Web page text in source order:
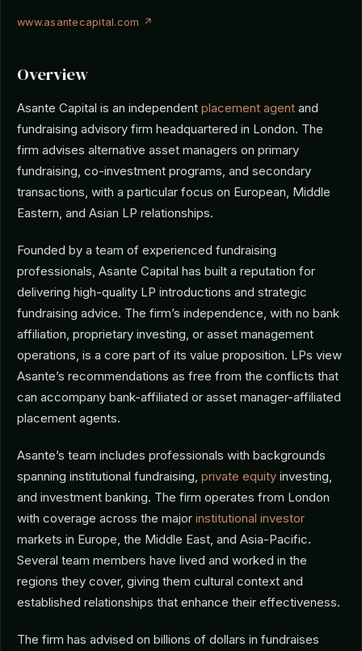
www.asantecapital.com ↗
Overview
Asante Capital is an independent placement agent and
fundraising advisory firm headquartered in London. The
firm advises alternative asset managers on primary
fundraising, co-investment programs, and secondary
transactions, with a particular focus on European, Middle
Eastern, and Asian LP relationships.
Founded by a team of experienced fundraising
professionals, Asante Capital has built a reputation for
delivering high-quality LP introductions and strategic
fundraising advice. The firm’s independence, with no bank
affiliation, proprietary investing, or asset management
operations, is a core part of its value proposition. LPs view
Asante’s recommendations as free from the conflicts that
can accompany bank-affiliated or asset manager-affiliated
placement agents.
Asante’s team includes professionals with backgrounds
spanning institutional fundraising, private equity investing,
and investment banking. The firm operates from London
with coverage across the major institutional investor
markets in Europe, the Middle East, and Asia-Pacific.
Several team members have lived and worked in the
regions they cover, giving them cultural context and
established relationships that enhance their effectiveness.
The firm has advised on billions of dollars in fundraises